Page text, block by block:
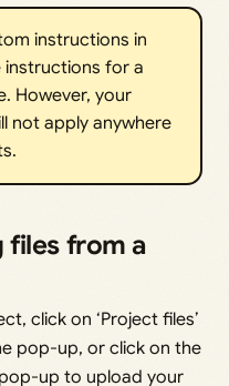
instructions in
instructions for a
However, your
not apply anywhere
files from a
click on ‘Project files’
pop-up, or click on the
up to upload your